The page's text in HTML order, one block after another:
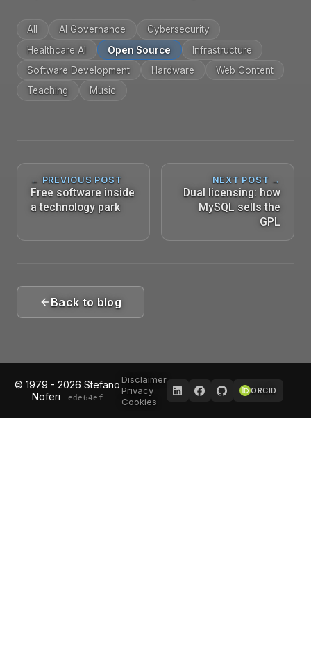
All AI Governance
Cybersecurity
Healthcare AI
Open Source
Infrastructure
Software Development
Hardware
Web Content
Teaching
Music
← PREVIOUS POST
Free software inside
a technology park
NEXT POST →
Dual licensing: how
MySQL sells the
GPL
Back to blog
© 1979 - 2026 Stefano
Noferi
ede64ef
Disclaimer
Privacy
Cookies
ORCID